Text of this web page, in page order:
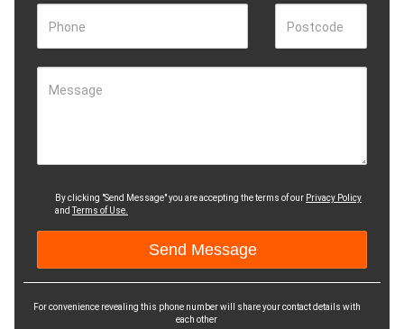
Phone Postcode
Message
By clicking "Send Message" you are accepting the terms of our Privacy Policy
andTerms of Use.
For convenience revealing this phone number will share your contact details with
each other